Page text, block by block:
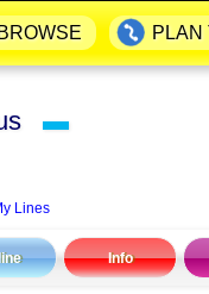
▬
Lines
Info
BROWSE PLAN